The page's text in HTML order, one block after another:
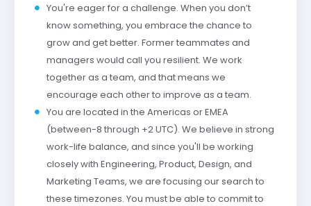
You're eager for a challenge. When you don’t
know something, you embrace the chance to
grow and get better. Former teammates and
managers would call you resilient. We work
together as a team, and that means we
encourage each other to improve as a team.
You are located in the Americas or EMEA
(between-8 through +2 UTC). We believe in strong
work-life balance, and since you'll be working
closely with Engineering, Product, Design, and
Marketing Teams, we are focusing our search to
these timezones. You must be able to commit to